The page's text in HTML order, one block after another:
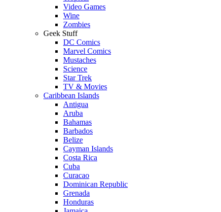
Video Games
Wine
Zombies
Geek Stuff
DC Comics
Marvel Comics
Mustaches
Science
Star Trek
TV & Movies
Caribbean Islands
Antigua
Aruba
Bahamas
Barbados
Belize
Cayman Islands
Costa Rica
Cuba
Curacao
Dominican Republic
Grenada
Honduras